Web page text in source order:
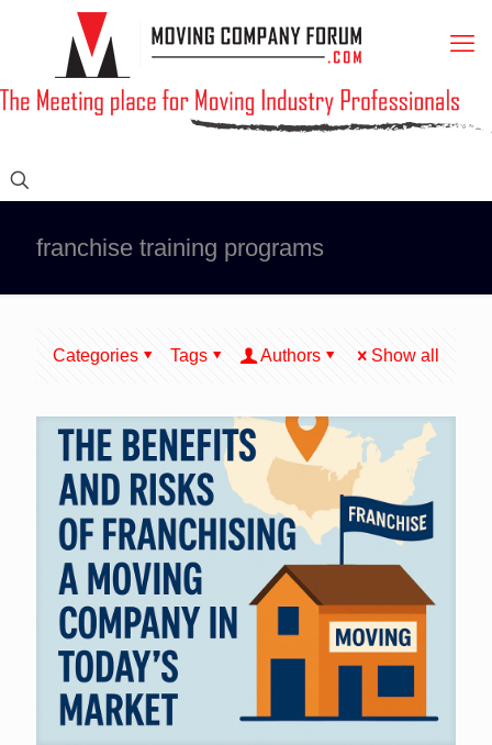
franchise training programs
Categories Tags Authors Show all